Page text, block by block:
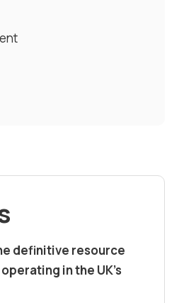
definitive resource
in the UK’s